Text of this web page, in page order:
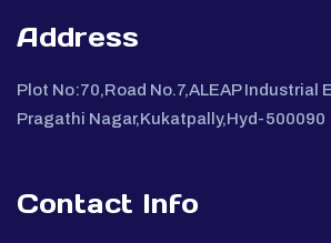
Address
Plot No:70,Road No.7,ALEAP Industrial
Pragathi Nagar,Kukatpally,Hyd-500090
Contact Info